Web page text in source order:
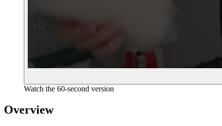
Watch the 60-second version
Overview